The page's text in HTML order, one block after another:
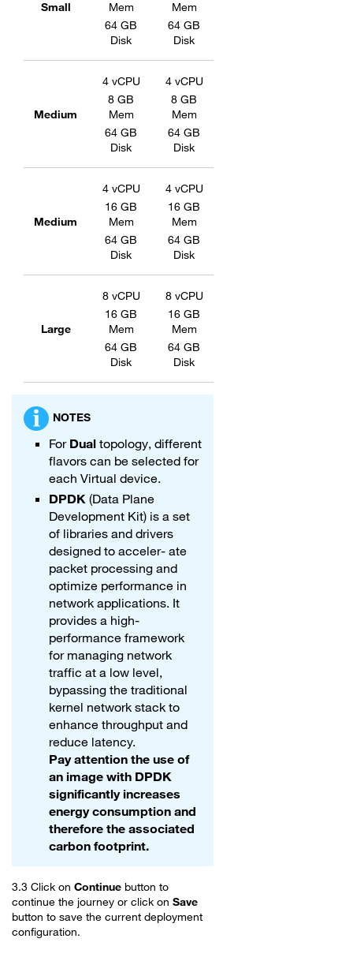
Small
Mem
64 GB
Disk
Mem
64 GB
Disk
Medium
4 vCPU
8 GB
Mem
64 GB
Disk
4 vCPU
8 GB
Mem
64 GB
Disk
Medium
4 vCPU
16 GB
Mem
64 GB
Disk
4 vCPU
16 GB
Mem
64 GB
Disk
Large
8 vCPU
16 GB
Mem
64 GB
Disk
8 vCPU
16 GB
Mem
64 GB
Disk
NOTES
For Dual topology, different
flavors can be selected for
each Virtual device.
DPDK (Data Plane
Development Kit) is a set
of libraries and drivers
designed to acceler- ate
packet processing and
optimize performance in
network applications. It
provides a high-
performance framework
for managing network
traffic at a low level,
bypassing the traditional
kernel network stack to
enhance throughput and
reduce latency.
Pay attention the use of
an image with DPDK
significantly increases
energy consumption and
therefore the associated
carbon footprint.
3.3 Click on Continue button to
continue the journey or click on Save
button to save the current deployment
configuration.